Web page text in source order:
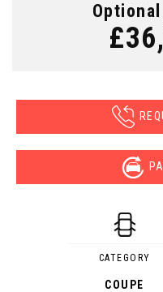
CATEGORY
COUPE